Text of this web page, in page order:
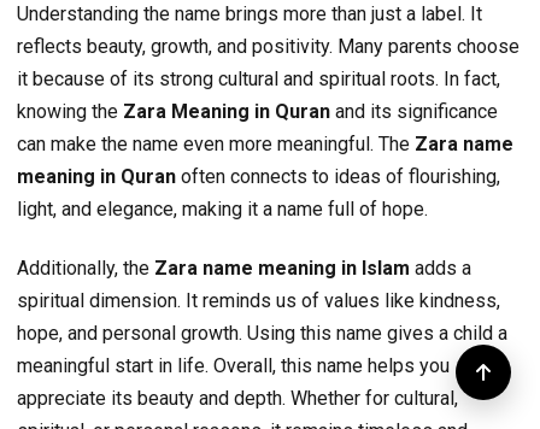
Understanding the name brings more than just a label. It
reflects beauty, growth, and positivity. Many parents choose
it because of its strong cultural and spiritual roots. In fact,
knowing the Zara Meaning in Quran and its significance
can make the name even more meaningful. The Zara name
meaning in Quran often connects to ideas of flourishing,
light, and elegance, making it a name full of hope.
Additionally, the Zara name meaning in Islam adds a
spiritual dimension. It reminds us of values like kindness,
hope, and personal growth. Using this name gives a child a
meaningful start in life. Overall, this name helps you
appreciate its beauty and depth. Whether for cultural,